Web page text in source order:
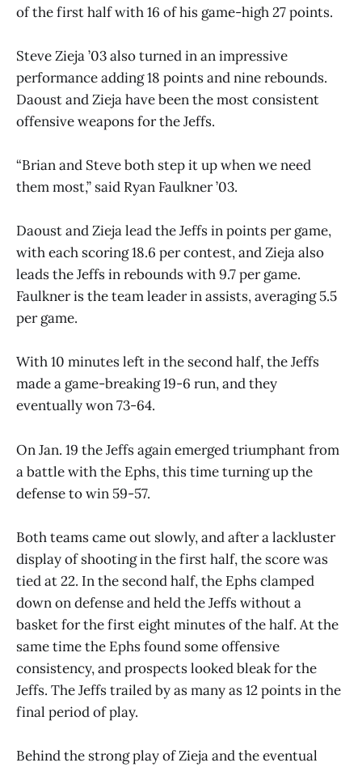
of the first half with 16 of his game-high 27 points.
Steve Zieja ’03 also turned in an impressive
performance adding 18 points and nine rebounds.
Daoust and Zieja have been the most consistent
offensive weapons for the Jeffs.
“Brian and Steve both step it up when we need
them most,” said Ryan Faulkner ’03.
Daoust and Zieja lead the Jeffs in points per game,
with each scoring 18.6 per contest, and Zieja also
leads the Jeffs in rebounds with 9.7 per game.
Faulkner is the team leader in assists, averaging 5.5
per game.
With 10 minutes left in the second half, the Jeffs
made a game-breaking 19-6 run, and they
eventually won 73-64.
On Jan. 19 the Jeffs again emerged triumphant from
a battle with the Ephs, this time turning up the
defense to win 59-57.
Both teams came out slowly, and after a lackluster
display of shooting in the first half, the score was
tied at 22. In the second half, the Ephs clamped
down on defense and held the Jeffs without a
basket for the first eight minutes of the half. At the
same time the Ephs found some offensive
consistency, and prospects looked bleak for the
Jeffs. The Jeffs trailed by as many as 12 points in the
final period of play.
Behind the strong play of Zieja and the eventual